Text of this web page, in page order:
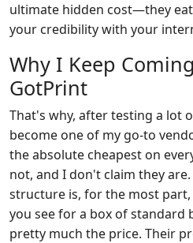
ultimate hidden cost—they
your credibility with your
Why I Keep
GotPrint
That's why, after testing a lot
become one of my go-to
the absolute cheapest on
not, and I don't claim they
structure is, for the most
you see for a box of standard
pretty much the price. Their